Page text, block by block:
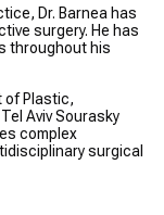
Dr. Barnea has
surgery. He has
throughout his
of Plastic,
Aviv Sourasky
complex
surgical